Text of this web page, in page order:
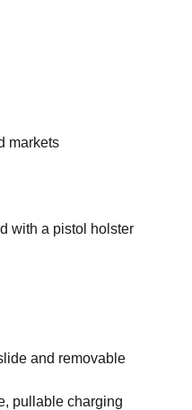
markets
with a pistol holster
and removable
pullable charging